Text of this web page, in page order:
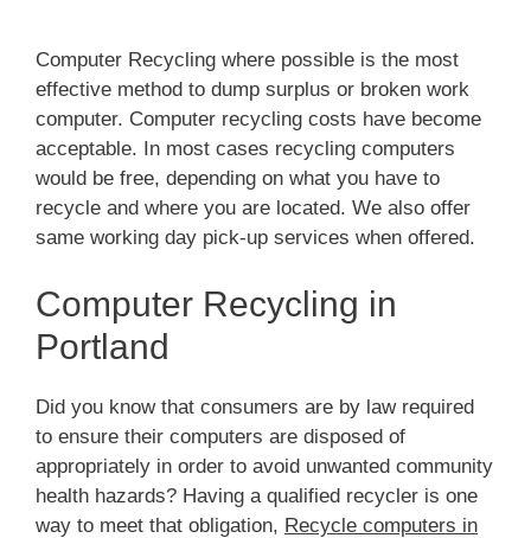
Computer Recycling where possible is the most
effective method to dump surplus or broken work
computer. Computer recycling costs have become
acceptable. In most cases recycling computers
would be free, depending on what you have to
recycle and where you are located. We also offer
same working day pick-up services when offered.
Computer Recycling in
Portland
Did you know that consumers are by law required
to ensure their computers are disposed of
appropriately in order to avoid unwanted community
health hazards? Having a qualified recycler is one
way to meet that obligation, Recycle computers in